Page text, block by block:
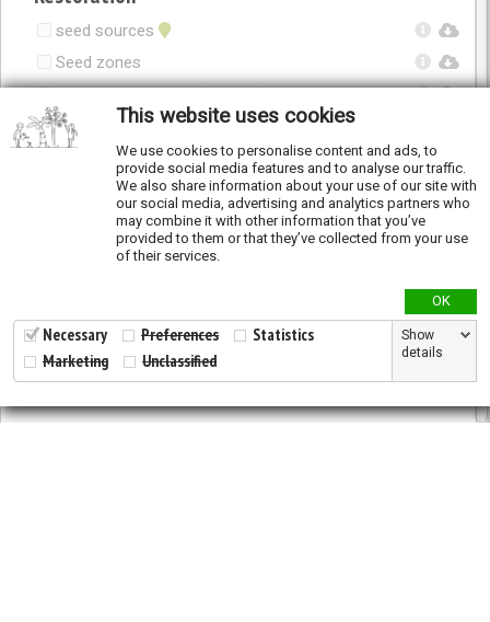
seed sources
Seed zones
Seed zones in 2050 (RCP4.5)
Seed zones in 2050 (RCP8.5)
Genetic Diversity
Genetic diversity studies
Allelic richness
Fixation Index
Genetic clusters
This website uses cookies
We use cookies to personalise content and ads, to
provide social media features and to analyse our traffic.
We also share information about your use of our site with
our social media, advertising and analytics partners who
may combine it with other information that you’ve
provided to them or that they’ve collected from your use
of their services.
OK
Necessary Preferences
Statistics
Marketing
Unclassified
Show
details